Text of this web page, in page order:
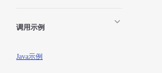
调用示例
Java示例